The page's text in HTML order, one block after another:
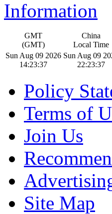
Information
GMT
(GMT)
China
Local Time
Sun Aug 09 2026
14:23:38
Sun Aug 09
22:23:38
Policy
Terms of
Join Us
Site Map